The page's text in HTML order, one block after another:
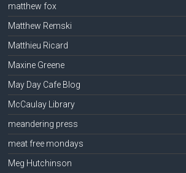
matthew fox
Matthew Remski
Matthieu Ricard
Maxine Greene
May Day Cafe Blog
McCaulay Library
meandering press
meat free mondays
Meg Hutchinson